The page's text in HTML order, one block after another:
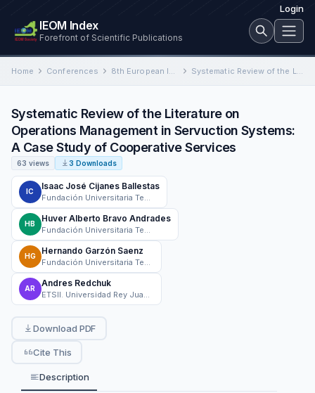
Login
IEOM Index
Forefront of Scientific Publications
Home Conferences 8th European Industrial Engineering and Operations Management Conference Systematic Review of the Literature on Operations Management in Servuction Systems: A Case Study of Cooperative Services
Systematic Review of the Literature on
Operations Management in Servuction Systems:
A Case Study of Cooperative Services
63 views 3 Downloads
IC
Isaac José Cijanes Ballestas
HB
Huver Alberto Bravo Andrades
HG
Hernando Garzón Saenz
AR
Andres Redchuk
Download PDF
Cite This
Description